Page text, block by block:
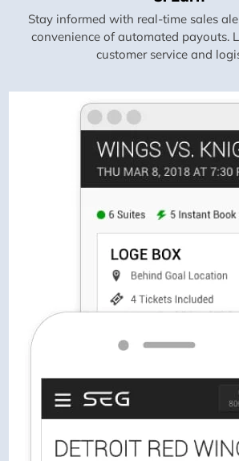
Stay informed with real-time sales
convenience of automated payouts.
customer service and